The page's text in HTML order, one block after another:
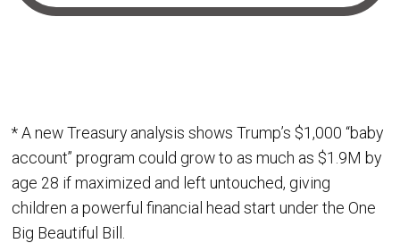
* A new Treasury analysis shows Trump’s $1,000 “baby
account” program could grow to as much as $1.9M by
age 28 if maximized and left untouched, giving
children a powerful financial head start under the One
Big Beautiful Bill.